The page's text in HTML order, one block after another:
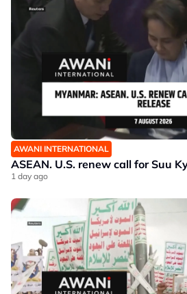
AWANI INTERNATIONAL
ASEAN. U.S. renew call for Suu
1 day ago